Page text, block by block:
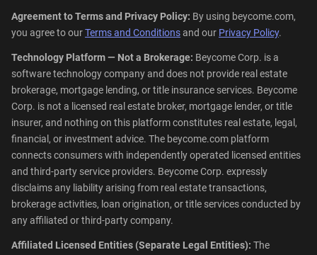
Agreement to Terms and Privacy Policy: By using beycome.com,
you agree to ourTerms and Conditionsand our Privacy Policy.
Technology Platform — Not a Brokerage: Beycome Corp. is a
software technology company and does not provide real estate
brokerage, mortgage lending, or title insurance services. Beycome
Corp. is not a licensed real estate broker, mortgage lender, or title
insurer, and nothing on this platform constitutes real estate, legal,
financial, or investment advice. The beycome.com platform
connects consumers with independently operated licensed entities
and third-party service providers. Beycome Corp. expressly
disclaims any liability arising from real estate transactions,
brokerage activities, loan origination, or title services conducted by
any affiliated or third-party company.
Affiliated Licensed Entities (Separate Legal Entities): The